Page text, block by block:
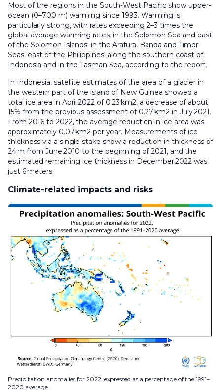
Most of the regions in the South-West Pacific show upper-
ocean (0–700 m) warming since 1993. Warming is
particularly strong, with rates exceeding 2–3 times the
global average warming rates, in the Solomon Sea and east
of the Solomon Islands; in the Arafura, Banda and Timor
Seas; east of the Philippines; along the southern coast of
Indonesia and in the Tasman Sea, according to the report.
In Indonesia, satellite estimates of the area of a glacier in
the western part of the island of New Guinea showed a
total ice area in April 2022 of 0.23 km2, a decrease of about
15% from the previous assessment of 0.27 km2 in July 2021.
From 2016 to 2022, the average reduction in ice area was
approximately 0.07 km2 per year. Measurements of ice
thickness via a single stake show a reduction in thickness of
24 m from June 2010 to the beginning of 2021, and the
estimated remaining ice thickness in December 2022 was
just 6 meters.
Climate-related impacts and risks
Precipitation anomalies for 2022, expressed as a percentage of the 1991–
2020 average